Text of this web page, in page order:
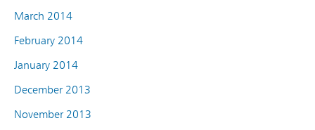
March 2014
February 2014
January 2014
December 2013
November 2013